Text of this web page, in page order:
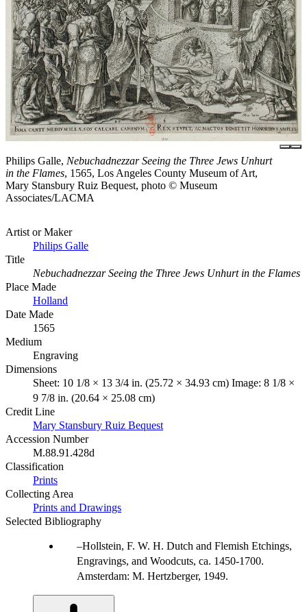
Philips Galle, Nebuchadnezzar Seeing the Three Jews Unhurt
in the Flames, 1565, Los Angeles County Museum of Art,
Mary Stansbury Ruiz Bequest, photo © Museum
Associates/LACMA
Artist or Maker
Philips Galle
Title
Nebuchadnezzar Seeing the Three Jews Unhurt in the Flames
Place Made
Holland
Date Made
1565
Medium
Engraving
Dimensions
Sheet: 10 1/8 × 13 3/4 in. (25.72 × 34.93 cm) Image: 8 1/8 ×
9 7/8 in. (20.64 × 25.08 cm)
Credit Line
Mary Stansbury Ruiz Bequest
Accession Number
M.88.91.428d
Classification
Prints
Collecting Area
Prints and Drawings
Selected Bibliography
Hollstein, F. W. H. Dutch and Flemish Etchings,
Engravings, and Woodcuts, ca. 1450-1700.
Amsterdam: M. Hertzberger, 1949.